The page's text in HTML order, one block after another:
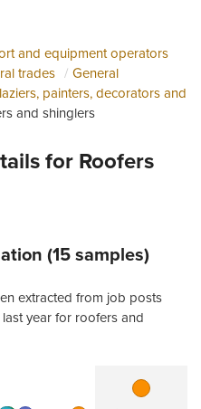
and equipment operators
trades
General
painters, decorators and
and shinglers
for Roofers
(15 samples)
extracted from job posts
year for roofers and